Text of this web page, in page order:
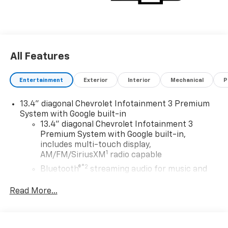
All Features
Entertainment Exterior Interior Mechanical
13.4" diagonal Chevrolet Infotainment 3 Premium
System with Google built-in
13.4" diagonal Chevrolet Infotainment 3
Premium System with Google built-in,
includes multi-touch display,
AM/FM/SiriusXM1 radio capable
Bluetooth®®2 streaming audio for music and
Wireless Apple CarPlay™ capability for
Read More...